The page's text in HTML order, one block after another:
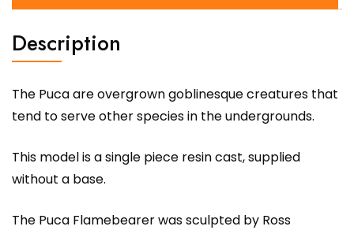
Description
The Puca are overgrown goblinesque creatures that
tend to serve other species in the undergrounds.
This model is a single piece resin cast, supplied
without a base.
The Puca Flamebearer was sculpted by Ross